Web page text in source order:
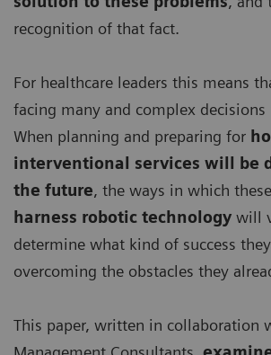
recognition of that fact.
For healthcare leaders this means
facing many and complex
When planning and preparing for
interventional services will be
the future, the ways in which
harness robotic technology will
determine what kind of success
overcoming the obstacles they
This paper, written in collaboration